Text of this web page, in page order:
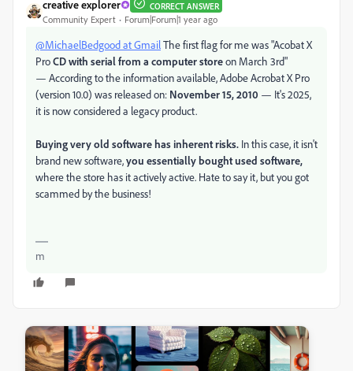
creative explorer CORRECT ANSWER
Community Expert Forum|Forum|1 year ago
@MichaelBedgood at GmailThe first flag for me was "Acobat X
ProCD with serial from a computer storeon March 3rd"
— According to the information available, Adobe Acrobat X Pro
(version 10.0) was released on: November 15, 2010 — It's 2025,
it is now considered a legacy product.
Buying very old software has inherent risks. In this case, it isn't
brand new software,you essentially bought used software,
where the store has it actively active. Hate to say it, but you got
scammed by the business!
m